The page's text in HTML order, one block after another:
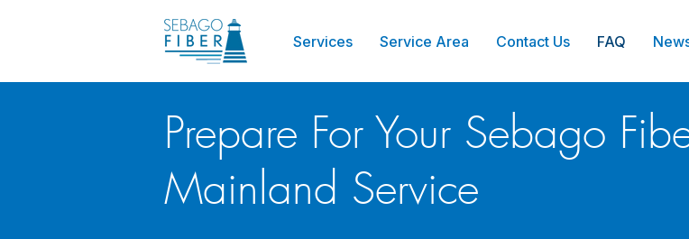
Services Service Area Contact Us FAQ
Prepare For Your Sebago
Mainland Service